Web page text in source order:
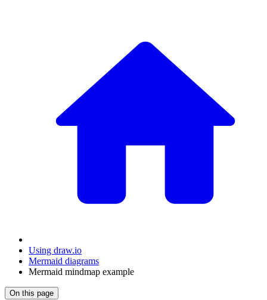
Using draw.io
Mermaid diagrams
Mermaid mindmap example
On this page